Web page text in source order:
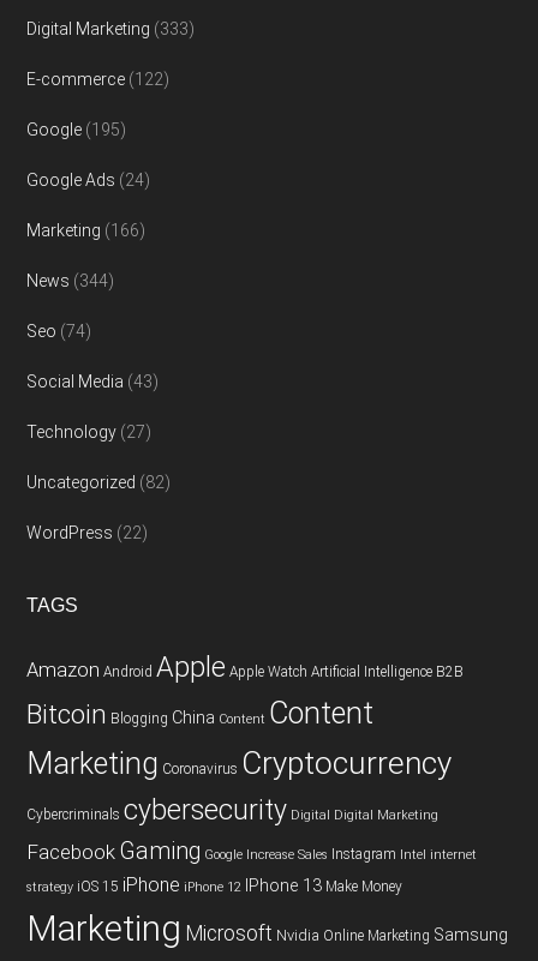
Digital Marketing (333)
E-commerce (122)
Google (195)
Google Ads (24)
Marketing (166)
News (344)
Seo (74)
Social Media (43)
Technology (27)
Uncategorized (82)
WordPress (22)
TAGS
Amazon Android Apple Apple Watch Artificial Intelligence B2B
Bitcoin Blogging China Content Content
Marketing Coronavirus Cryptocurrency
Cybercriminals cybersecurity Digital Digital Marketing
Facebook Gaming Google Increase Sales Instagram Intel internet
strategy iOS 15 iPhone iPhone 12 IPhone 13 Make Money
Marketing Microsoft Nvidia Online Marketing Samsung